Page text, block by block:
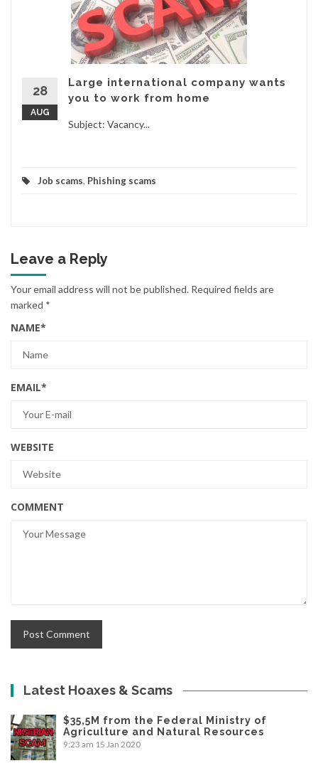
28
AUG
Large international company wants
you to work from home
Subject: Vacancy...
Job scams, Phishing scams
Leave a Reply
Your email address will not be published. Required fields are
marked *
NAME*
EMAIL*
WEBSITE
COMMENT
Latest Hoaxes & Scams
$35,5M from the Federal Ministry of
Agriculture and Natural Resources
9:23 am 15 Jan 2020